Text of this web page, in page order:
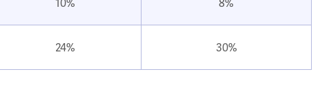
24% 30%